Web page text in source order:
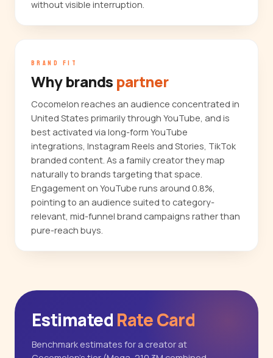
without visible interruption.
BRAND FIT
Why brands partner
Cocomelon reaches an audience concentrated in
United States primarily through YouTube, and is
best activated via long-form YouTube
integrations, Instagram Reels and Stories, TikTok
branded content. As a family creator they map
naturally to brands targeting that space.
Engagement on YouTube runs around 0.8%,
pointing to an audience suited to category-
relevant, mid-funnel brand campaigns rather than
pure-reach buys.
Estimated Rate Card
Benchmark estimates for a creator at